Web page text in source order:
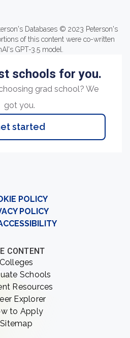
Databases © 2023 Peterson's
of this content were co-written
GPT-3.5 model.
schools for you.
grad school? We
got you.
started
POLICY
POLICY
CONTENT
Colleges
Schools
Resources
Explorer
to Apply
Sitemap